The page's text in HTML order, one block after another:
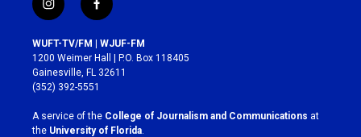
i
n
s
t
a
g
r
a
m
f
a
c
e
b
o
k
WUFT-TV/FM | WJUF-FM
1200 Weimer Hall | P.O. Box 118405
Gainesville, FL 32611
(352) 392-5551
A service of the College of Journalism and Communications at
the University of Florida